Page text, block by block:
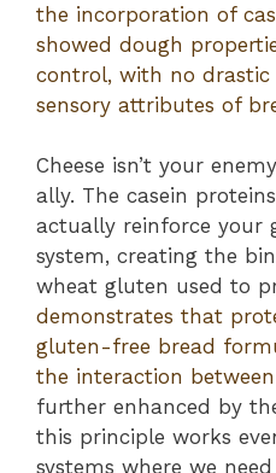
the incorporation of
showed dough
control, with no
sensory attributes of
Cheese isn’t your
ally. The casein
actually reinforce your
system, creating the
wheat gluten used to
demonstrates that
gluten-free bread
the interaction
further enhanced by
this principle works
systems where we